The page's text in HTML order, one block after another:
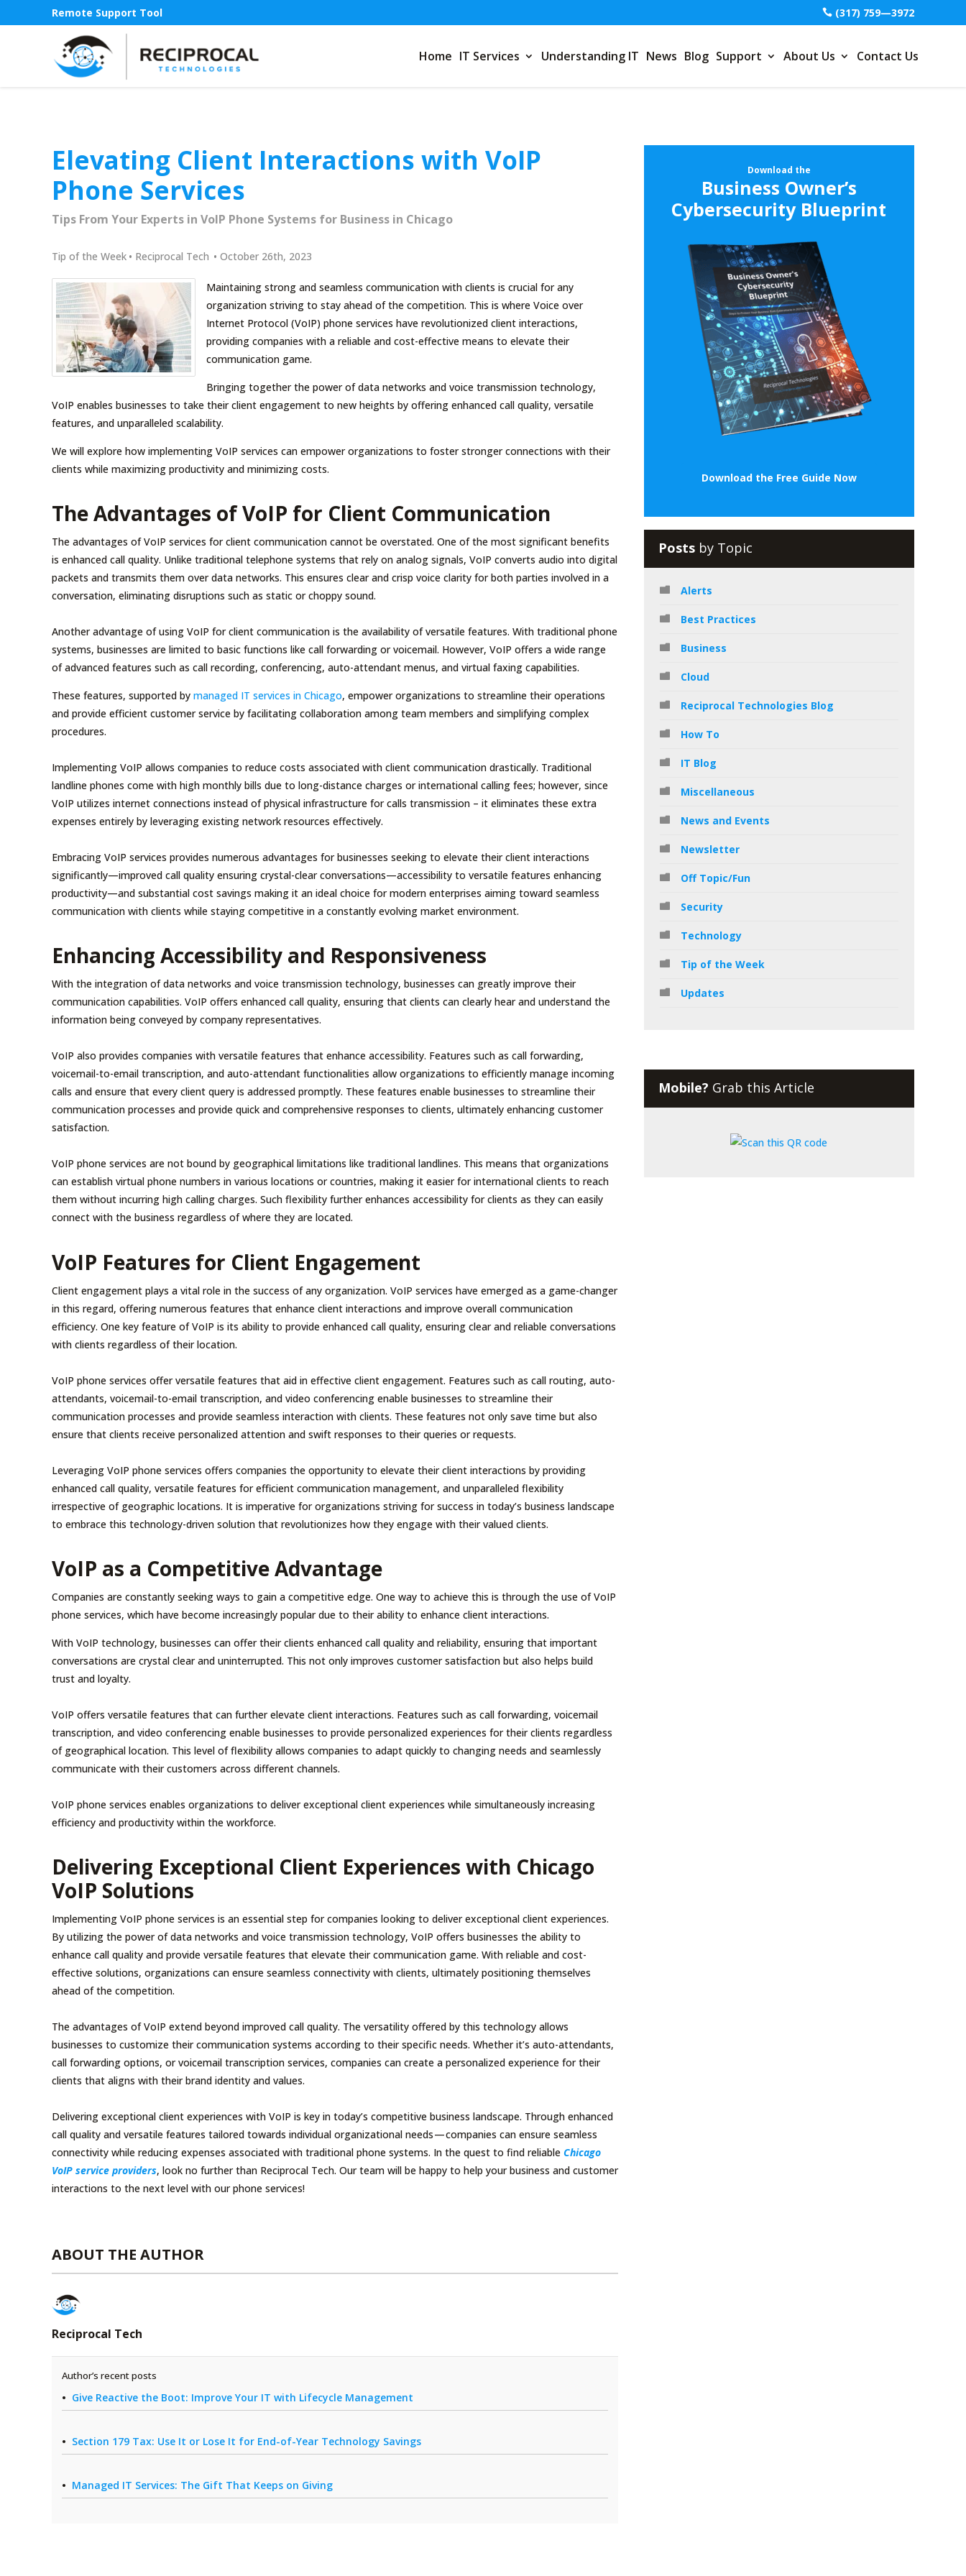
Remote Support Tool (317) 759—3972
Home IT Services Understanding IT News Blog Support About Us Contact Us
Elevating Client Interactions with VoIP
Phone Services
Tips From Your Experts in VoIP Phone Systems for Business in Chicago
Tip of the Week • Reciprocal Tech • October 26th, 2023
Maintaining strong and seamless communication with clients is crucial for any
organization striving to stay ahead of the competition. This is where Voice over
Internet Protocol (VoIP) phone services have revolutionized client interactions,
providing companies with a reliable and cost-effective means to elevate their
communication game.
Bringing together the power of data networks and voice transmission technology,
VoIP enables businesses to take their client engagement to new heights by offering enhanced call quality, versatile
features, and unparalleled scalability.
We will explore how implementing VoIP services can empower organizations to foster stronger connections with their
clients while maximizing productivity and minimizing costs.
The Advantages of VoIP for Client Communication
The advantages of VoIP services for client communication cannot be overstated. One of the most significant benefits
is enhanced call quality. Unlike traditional telephone systems that rely on analog signals, VoIP converts audio into digital
packets and transmits them over data networks. This ensures clear and crisp voice clarity for both parties involved in a
conversation, eliminating disruptions such as static or choppy sound.
Another advantage of using VoIP for client communication is the availability of versatile features. With traditional phone
systems, businesses are limited to basic functions like call forwarding or voicemail. However, VoIP offers a wide range
of advanced features such as call recording, conferencing, auto-attendant menus, and virtual faxing capabilities.
These features, supported by managed IT services in Chicago, empower organizations to streamline their operations
and provide efficient customer service by facilitating collaboration among team members and simplifying complex
procedures.
Implementing VoIP allows companies to reduce costs associated with client communication drastically. Traditional
landline phones come with high monthly bills due to long-distance charges or international calling fees; however, since
VoIP utilizes internet connections instead of physical infrastructure for calls transmission – it eliminates these extra
expenses entirely by leveraging existing network resources effectively.
Embracing VoIP services provides numerous advantages for businesses seeking to elevate their client interactions
significantly—improved call quality ensuring crystal-clear conversations—accessibility to versatile features enhancing
productivity—and substantial cost savings making it an ideal choice for modern enterprises aiming toward seamless
communication with clients while staying competitive in a constantly evolving market environment.
Enhancing Accessibility and Responsiveness
With the integration of data networks and voice transmission technology, businesses can greatly improve their
communication capabilities. VoIP offers enhanced call quality, ensuring that clients can clearly hear and understand the
information being conveyed by company representatives.
VoIP also provides companies with versatile features that enhance accessibility. Features such as call forwarding,
voicemail-to-email transcription, and auto-attendant functionalities allow organizations to efficiently manage incoming
calls and ensure that every client query is addressed promptly. These features enable businesses to streamline their
communication processes and provide quick and comprehensive responses to clients, ultimately enhancing customer
satisfaction.
VoIP phone services are not bound by geographical limitations like traditional landlines. This means that organizations
can establish virtual phone numbers in various locations or countries, making it easier for international clients to reach
them without incurring high calling charges. Such flexibility further enhances accessibility for clients as they can easily
connect with the business regardless of where they are located.
VoIP Features for Client Engagement
Client engagement plays a vital role in the success of any organization. VoIP services have emerged as a game-changer
in this regard, offering numerous features that enhance client interactions and improve overall communication
efficiency. One key feature of VoIP is its ability to provide enhanced call quality, ensuring clear and reliable conversations
with clients regardless of their location.
VoIP phone services offer versatile features that aid in effective client engagement. Features such as call routing, auto-
attendants, voicemail-to-email transcription, and video conferencing enable businesses to streamline their
communication processes and provide seamless interaction with clients. These features not only save time but also
ensure that clients receive personalized attention and swift responses to their queries or requests.
Leveraging VoIP phone services offers companies the opportunity to elevate their client interactions by providing
enhanced call quality, versatile features for efficient communication management, and unparalleled flexibility
irrespective of geographic locations. It is imperative for organizations striving for success in today’s business landscape
to embrace this technology-driven solution that revolutionizes how they engage with their valued clients.
VoIP as a Competitive Advantage
Companies are constantly seeking ways to gain a competitive edge. One way to achieve this is through the use of VoIP
phone services, which have become increasingly popular due to their ability to enhance client interactions.
With VoIP technology, businesses can offer their clients enhanced call quality and reliability, ensuring that important
conversations are crystal clear and uninterrupted. This not only improves customer satisfaction but also helps build
trust and loyalty.
VoIP offers versatile features that can further elevate client interactions. Features such as call forwarding, voicemail
transcription, and video conferencing enable businesses to provide personalized experiences for their clients regardless
of geographical location. This level of flexibility allows companies to adapt quickly to changing needs and seamlessly
communicate with their customers across different channels.
VoIP phone services enables organizations to deliver exceptional client experiences while simultaneously increasing
efficiency and productivity within the workforce.
Delivering Exceptional Client Experiences with Chicago
VoIP Solutions
Implementing VoIP phone services is an essential step for companies looking to deliver exceptional client experiences.
By utilizing the power of data networks and voice transmission technology, VoIP offers businesses the ability to
enhance call quality and provide versatile features that elevate their communication game. With reliable and cost-
effective solutions, organizations can ensure seamless connectivity with clients, ultimately positioning themselves
ahead of the competition.
The advantages of VoIP extend beyond improved call quality. The versatility offered by this technology allows
businesses to customize their communication systems according to their specific needs. Whether it’s auto-attendants,
call forwarding options, or voicemail transcription services, companies can create a personalized experience for their
clients that aligns with their brand identity and values.
Delivering exceptional client experiences with VoIP is key in today’s competitive business landscape. Through enhanced
call quality and versatile features tailored towards individual organizational needs — companies can ensure seamless
connectivity while reducing expenses associated with traditional phone systems. In the quest to find reliable Chicago
VoIP service providers, look no further than Reciprocal Tech. Our team will be happy to help your business and customer
interactions to the next level with our phone services!
ABOUT THE AUTHOR
Reciprocal Tech
Author’s recent posts
Give Reactive the Boot: Improve Your IT with Lifecycle Management
Section 179 Tax: Use It or Lose It for End-of-Year Technology Savings
Managed IT Services: The Gift That Keeps on Giving
Download the
Business Owner’s
Cybersecurity Blueprint
Download the Free Guide Now
Posts by Topic
Alerts
Best Practices
Business
Cloud
Reciprocal Technologies Blog
How To
IT Blog
Miscellaneous
News and Events
Newsletter
Off Topic/Fun
Security
Technology
Tip of the Week
Updates
Mobile? Grab this Article